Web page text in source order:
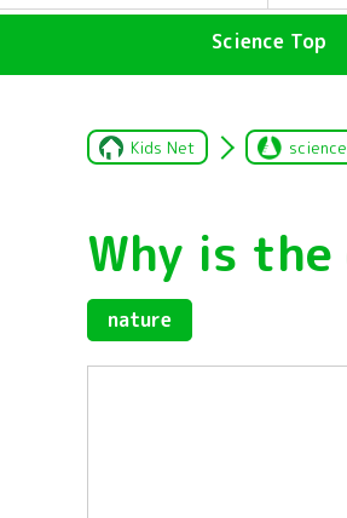
Science Top
Kids Net science
Why is the
nature